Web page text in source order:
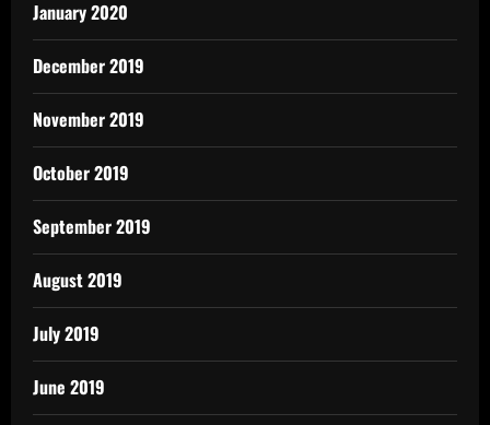
January 2020
December 2019
November 2019
October 2019
September 2019
August 2019
July 2019
June 2019